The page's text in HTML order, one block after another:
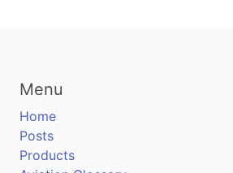
Menu
Home
Posts
Products